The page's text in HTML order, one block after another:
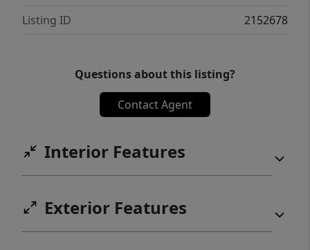
Listing ID
2152678
Questions about this listing?
Contact Agent
Interior Features
Exterior Features